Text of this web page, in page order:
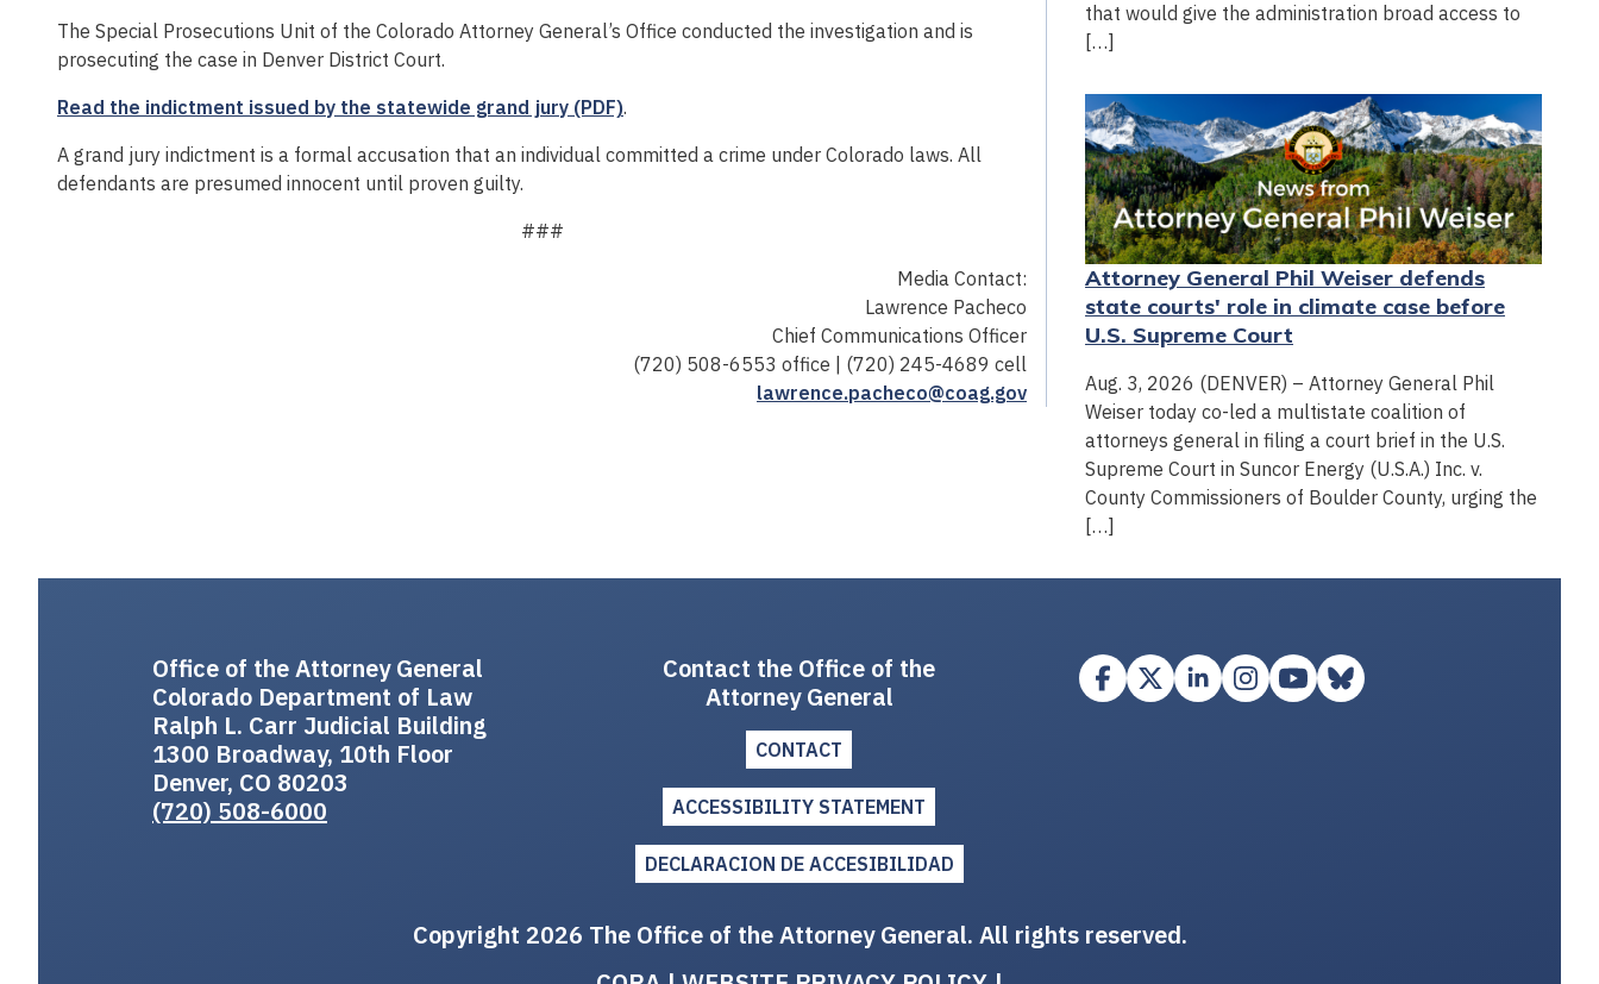
The Special Prosecutions Unit of the Colorado Attorney General’s Office conducted the investigation and is
prosecuting the case in Denver District Court.
Read the indictment issued by the statewide grand jury (PDF).
A grand jury indictment is a formal accusation that an individual committed a crime under Colorado laws. All
defendants are presumed innocent until proven guilty.
###
Media Contact:
Lawrence Pacheco
Chief Communications Officer
(720) 508-6553 office | (720) 245-4689 cell
lawrence.pacheco@coag.gov
that would give the administration broad access to
[…]
Attorney General Phil Weiser defends
state courts' role in climate case before
U.S. Supreme Court
Aug. 3, 2026 (DENVER) – Attorney General Phil
Weiser today co-led a multistate coalition of
attorneys general in filing a court brief in the U.S.
Supreme Court in Suncor Energy (U.S.A.) Inc. v.
County Commissioners of Boulder County, urging the
[…]
Office of the Attorney General
Colorado Department of Law
Ralph L. Carr Judicial Building
1300 Broadway, 10th Floor
Denver, CO 80203
(720) 508-6000
Contact the Office of the
Attorney General
CONTACT
ACCESSIBILITY STATEMENT
DECLARACION DE ACCESIBILIDAD
Copyright 2026 The Office of the Attorney General. All rights reserved.